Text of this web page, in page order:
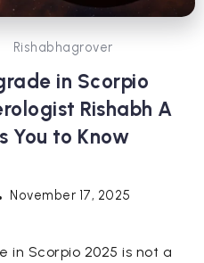
Rishabhagrover
in Scorpio
Rishabh A
You to Know
November 17, 2025
in Scorpio 2025 is not a